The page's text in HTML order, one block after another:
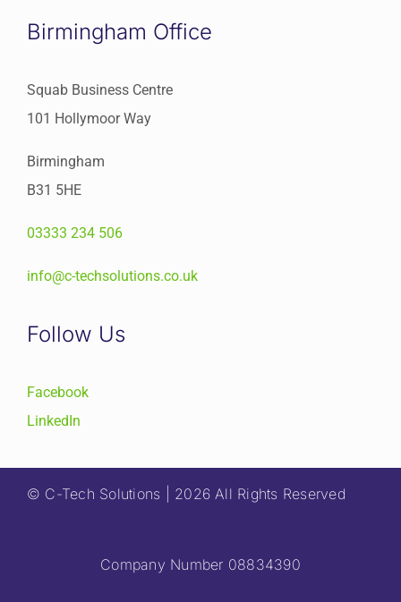
Birmingham Office
Squab Business Centre
101 Hollymoor Way
Birmingham
B31 5HE
03333 234 506
info@c-techsolutions.co.uk
Follow Us
Facebook
LinkedIn
© C-Tech Solutions | 2026 All Rights Reserved
Company Number 08834390